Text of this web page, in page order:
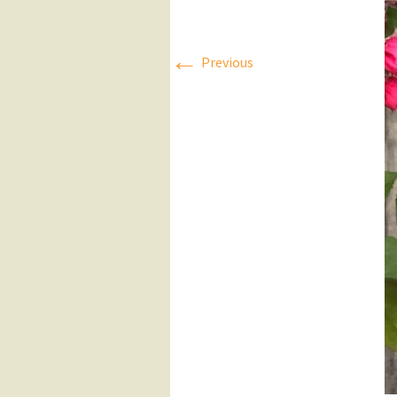
Press Releases
Executive
← Previous